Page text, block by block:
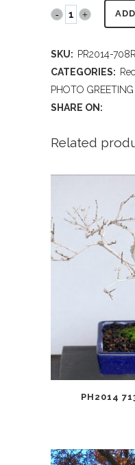
PR2014
Encouragement
quantity
SKU: PR2014-708R
CATEGORIES:
PHOTO
SHARE ON:
Related
PH2014